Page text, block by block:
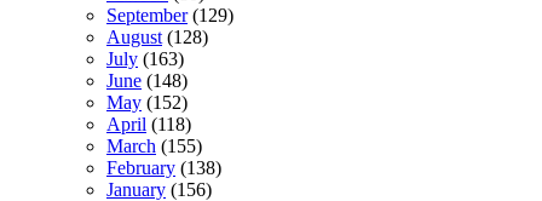
September(129)
August (128)
July (163)
June (148)
May (152)
April (118)
March (155)
February (138)
January (156)